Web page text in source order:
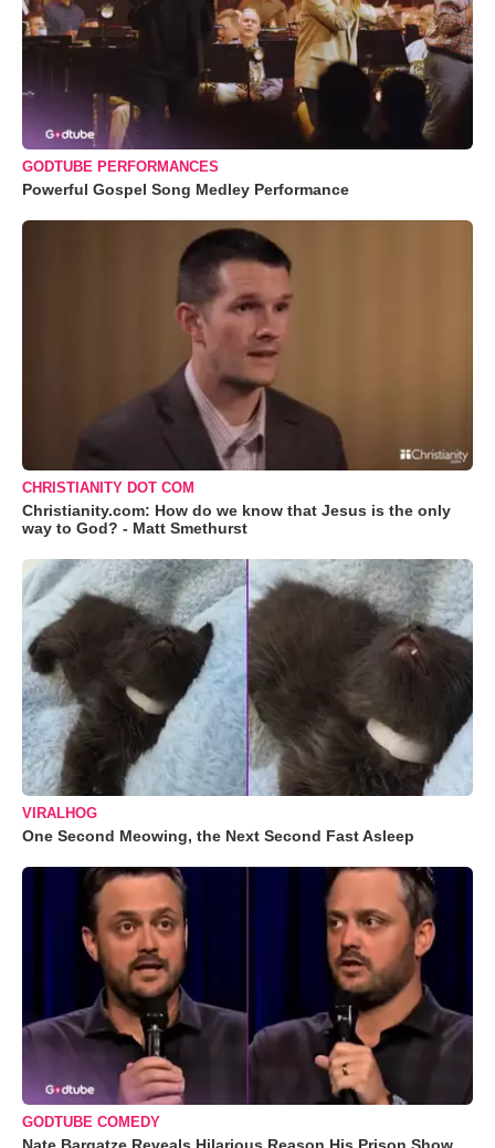
GODTUBE PERFORMANCES
Powerful Gospel Song Medley Performance
CHRISTIANITY DOT COM
Christianity.com: How do we know that Jesus is the only
way to God? - Matt Smethurst
VIRALHOG
One Second Meowing, the Next Second Fast Asleep
GODTUBE COMEDY
Nate Bargatze Reveals Hilarious Reason His Prison Show